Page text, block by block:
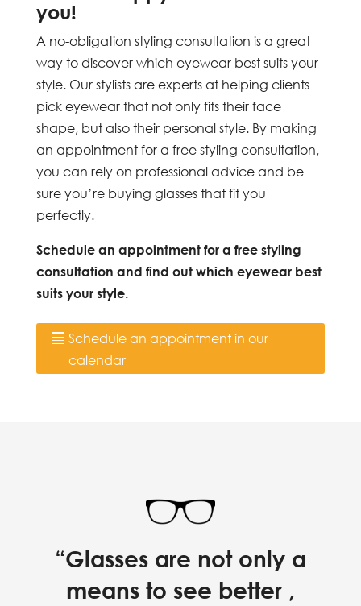
you!
A no-obligation styling consultation is a great
way to discover which eyewear best suits your
style. Our stylists are experts at helping clients
pick eyewear that not only fits their face
shape, but also their personal style. By making
an appointment for a free styling consultation,
you can rely on professional advice and be
sure you’re buying glasses that fit you
perfectly.
Schedule an appointment for a free styling
consultation and find out which eyewear best
suits your style.
Schedule an appointment in our
calendar
“Glasses are not only a
means to see better ,